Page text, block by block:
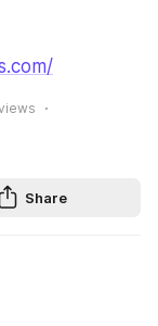
Share